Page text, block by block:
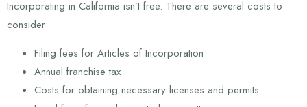
Incorporating in California isn’t free. There are several costs to
consider:
Filing fees for Articles of Incorporation
Annual franchise tax
Costs for obtaining necessary licenses and permits